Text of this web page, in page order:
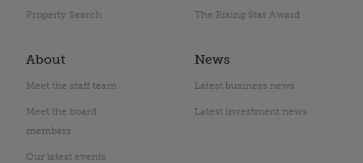
Property Search The Rising Star Award
About
Meet the staff team
Meet the board
members
Our latest events
News
Latest business news
Latest investment news